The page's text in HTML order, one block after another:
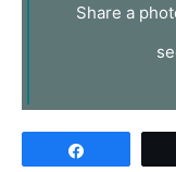
Share a